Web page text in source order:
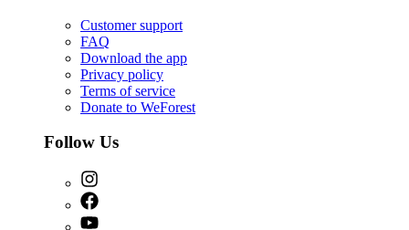
Customer support
FAQ
Download the app
Privacy policy
Terms of service
Donate to WeForest
Follow Us